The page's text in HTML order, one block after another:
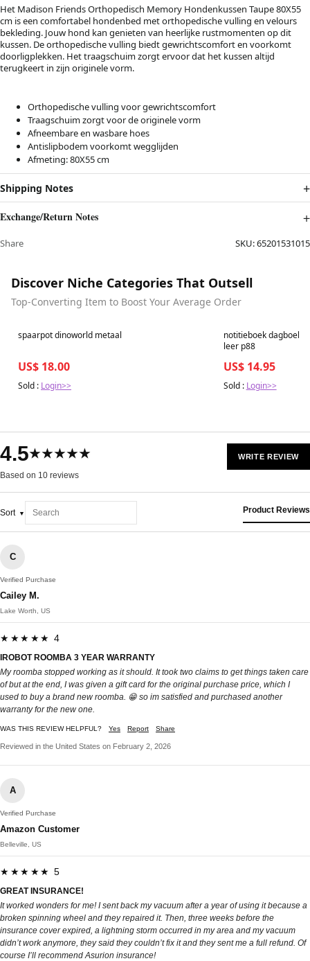
Het Madison Friends Orthopedisch Memory Hondenkussen Taupe 80X55
cm is een comfortabel hondenbed met orthopedische vulling en velours
bekleding. Jouw hond kan genieten van heerlijke rustmomenten op dit
kussen. De orthopedische vulling biedt gewrichtscomfort en voorkomt
doorligplekken. Het traagschuim zorgt ervoor dat het kussen altijd
terugkeert in zijn originele vorm.
Orthopedische vulling voor gewrichtscomfort
Traagschuim zorgt voor de originele vorm
Afneembare en wasbare hoes
Antislipbodem voorkomt wegglijden
Afmeting: 80X55 cm
Shipping Notes
Exchange/Return Notes
Share SKU:65201531015
Discover Niche Categories That Outsell
Top-Converting Item to Boost Your Average Order
Best in 7 days
spaarpot dinoworld metaal
US$ 18.00
Sold : Login>>
Best in 7 days
notitieboek dagboek
leer p88
US$ 14.95
Sold : Login>>
4.5★★★★★
Based on 10 reviews
WRITE REVIEW
Sort Product Reviews
C
Verified Purchase
Cailey M.
Lake Worth, US
★★★★★ 4
IROBOT ROOMBA 3 YEAR WARRANTY
My roomba stopped working as it should. It took two claims to get things taken care
of but at the end, I was given a gift card for the original purchase price, which I
used to buy a brand new roomba. 😁 so im satisfied and purchased another
warranty for the new one.
WAS THIS REVIEW HELPFUL? Yes Report Share
Reviewed in the United States on February 2, 2026
A
Verified Purchase
Amazon Customer
Belleville, US
★★★★★ 5
GREAT INSURANCE!
It worked wonders for me! I sent back my vacuum after a year of using it because a
broken spinning wheel and they repaired it. Then, three weeks before the
insurance cover expired, a lightning storm occurred in my area and my vacuum
didn’t work anymore, they said they couldn’t fix it and they sent me a full refund. Of
course I’ll recommend Asurion insurance!